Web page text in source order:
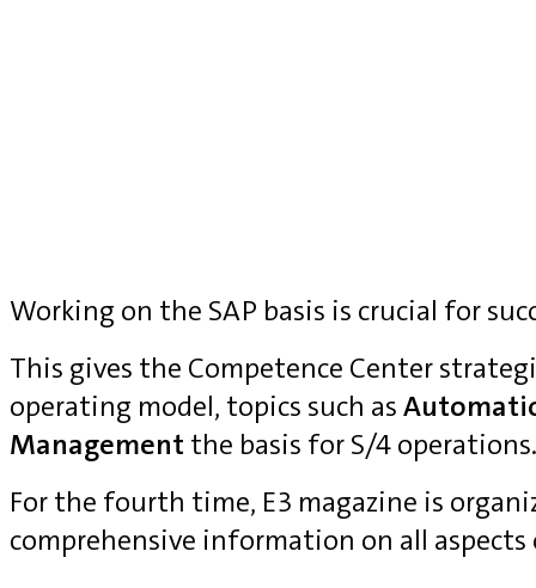
Working on the SAP basis is crucial for
This gives the Competence Center
operating model, topics such as
Management the basis for S/4 operations.
For the fourth time, E3 magazine is
comprehensive information on all